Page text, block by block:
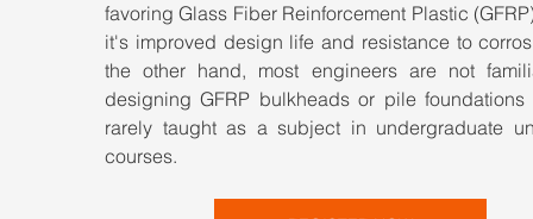
favoring Glass Fiber Reinforcement Plastic
it's improved design life and resistance to
the other hand, most engineers are not
designing GFRP bulkheads or pile
rarely taught as a subject in undergraduate
courses.